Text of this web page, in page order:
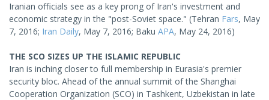
Iranian officials see as a key prong of Iran's investment and
economic strategy in the "post-Soviet space." (Tehran Fars, May
7, 2016; Iran Daily, May 7, 2016; Baku APA, May 24, 2016)
THE SCO SIZES UP THE ISLAMIC REPUBLIC
Iran is inching closer to full membership in Eurasia's premier
security bloc. Ahead of the annual summit of the Shanghai
Cooperation Organization (SCO) in Tashkent, Uzbekistan in late